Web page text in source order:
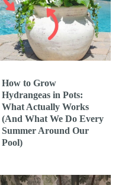
How to Grow
Hydrangeas in Pots:
What Actually Works
(And What We Do Every
Summer Around Our
Pool)